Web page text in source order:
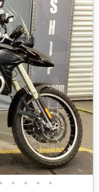
• • • • •